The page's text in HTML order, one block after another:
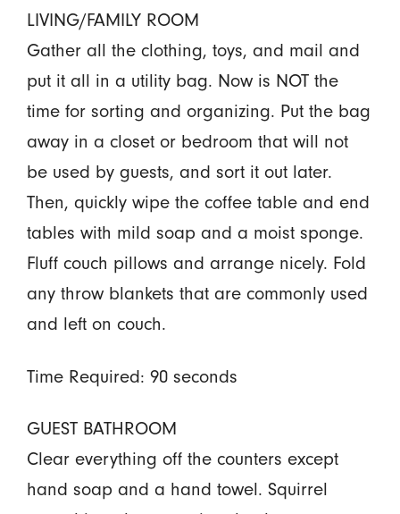
LIVING/FAMILY ROOM
Gather all the clothing, toys, and mail and
put it all in a utility bag. Now is NOT the
time for sorting and organizing. Put the bag
away in a closet or bedroom that will not
be used by guests, and sort it out later.
Then, quickly wipe the coffee table and end
tables with mild soap and a moist sponge.
Fluff couch pillows and arrange nicely. Fold
any throw blankets that are commonly used
and left on couch.
Time Required: 90 seconds
GUEST BATHROOM
Clear everything off the counters except
hand soap and a hand towel. Squirrel